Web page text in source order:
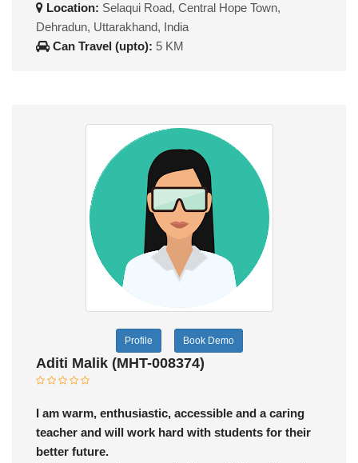
Location: Selaqui Road, Central Hope Town,
Dehradun, Uttarakhand, India
Can Travel (upto): 5 KM
Profile Book Demo
Aditi Malik (MHT-008374)
I am warm, enthusiastic, accessible and a caring
teacher and will work hard with students for their
better future.